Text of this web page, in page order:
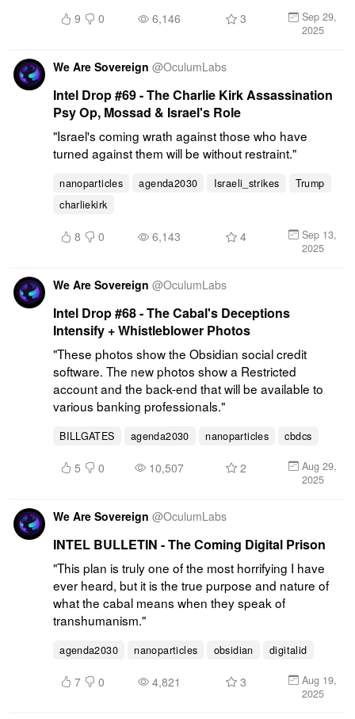
9 0 6,146 3
Sep 29,
2025
We Are Sovereign @OculumLabs
Intel Drop #69 - The Charlie Kirk Assassination
Psy Op, Mossad & Israel's Role
"Israel's coming wrath against those who have
turned against them will be without restraint."
nanoparticles agenda2030 Israeli_strikes
Trump
charliekirk
8 0 6,143 4
Sep 13,
2025
We Are Sovereign @OculumLabs
Intel Drop #68 - The Cabal's Deceptions
Intensify + Whistleblower Photos
"These photos show the Obsidian social credit
software. The new photos show a Restricted
account and the back-end that will be available to
various banking professionals."
BILLGATES agenda2030 nanoparticles cbdcs
5 0 10,507 2
Aug 29,
2025
We Are Sovereign @OculumLabs
INTEL BULLETIN - The Coming Digital Prison
"This plan is truly one of the most horrifying I have
ever heard, but it is the true purpose and nature of
what the cabal means when they speak of
transhumanism."
agenda2030 nanoparticles obsidian digitalid
7 0 4,821 3
Aug 19,
2025